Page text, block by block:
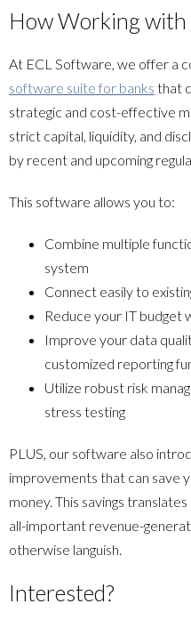
How Working with
At ECL Software, we offer a
software suite for banks that
strategic and cost-effective
strict capital, liquidity, and
by recent and upcoming
This software allows you to:
Combine multiple
system
Connect easily to
Reduce your IT budget
Improve your data
customized reporting
Utilize robust risk
stress testing
PLUS, our software also
improvements that can save
money. This savings
all-important revenue-
otherwise languish.
Interested?